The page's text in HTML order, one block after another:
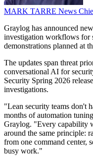
MARK TARRE News
Graylog has announced
investigation workflows for
demonstrations planned at
The updates span threat
conversational AI for
Security Spring 2026
investigations.
"Lean security teams don't
months of automation
Graylog. "Every capability
around the same principle:
from one command center,
busy work."